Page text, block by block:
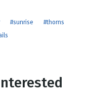
#sunrise
#thorns